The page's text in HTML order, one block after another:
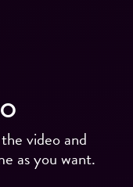
video and
as you want.